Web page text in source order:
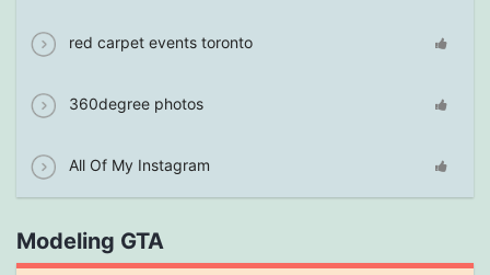
red carpet events toronto
360degree photos
All Of My Instagram
Modeling GTA